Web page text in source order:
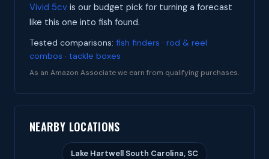
Vivid 5cv is our budget pick for turning a forecast
like this one into fish found.
Tested comparisons: fish finders · rod & reel
combos · tackle boxes
As an Amazon Associate we earn from qualifying purchases.
NEARBY LOCATIONS
Lake Hartwell South Carolina, SC